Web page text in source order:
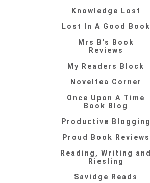
Knowledge Lost
Lost In A Good Book
Mrs B's Book
Reviews
My Readers Block
Noveltea Corner
Once Upon A Time
Book Blog
Productive Blogging
Proud Book Reviews
Reading, Writing and
Riesling
Savidge Reads